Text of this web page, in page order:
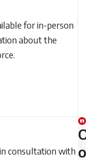
for in-person
about the
in consultation with